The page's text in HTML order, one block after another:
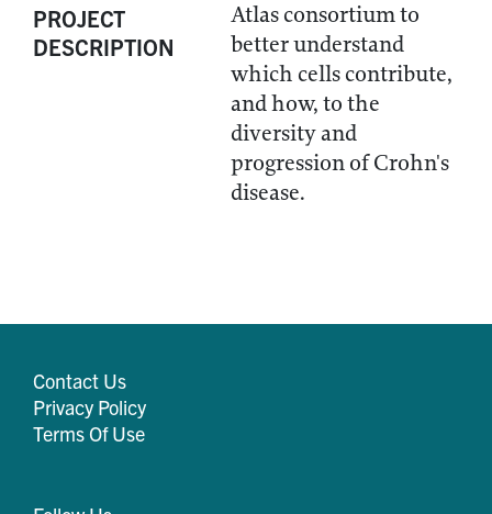
PROJECT
DESCRIPTION
Atlas consortium to
better understand
which cells contribute,
and how, to the
diversity and
progression of Crohn's
disease.
Contact Us
Privacy Policy
Terms Of Use